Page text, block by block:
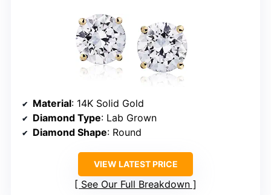
Material: 14K Solid Gold
Diamond Type: Lab Grown
Diamond Shape: Round
VIEW LATEST PRICE
See Our Full Breakdown